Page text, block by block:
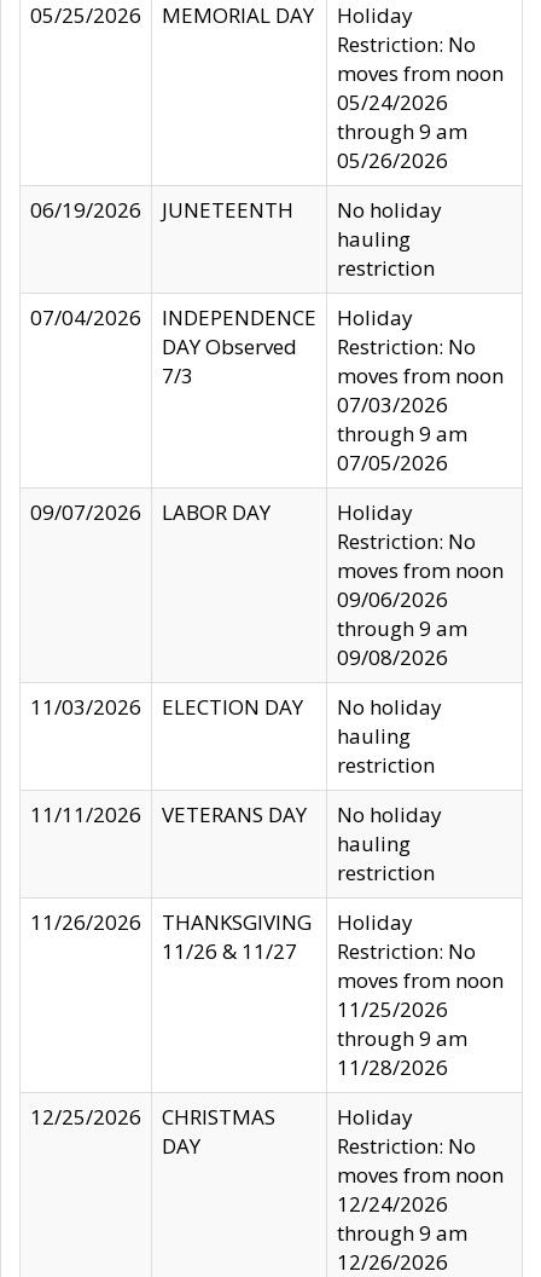
05/25/2026
MEMORIAL DAY
Holiday
Restriction: No
moves from noon
05/24/2026
through 9 am
05/26/2026
06/19/2026
JUNETEENTH
No holiday
hauling
restriction
07/04/2026
INDEPENDENCE
DAY Observed
7/3
Holiday
Restriction: No
moves from noon
07/03/2026
through 9 am
07/05/2026
09/07/2026
LABOR DAY
Holiday
Restriction: No
moves from noon
09/06/2026
through 9 am
09/08/2026
11/03/2026
ELECTION DAY
No holiday
hauling
restriction
11/11/2026
VETERANS DAY
No holiday
hauling
restriction
11/26/2026
THANKSGIVING
11/26 & 11/27
Holiday
Restriction: No
moves from noon
11/25/2026
through 9 am
11/28/2026
12/25/2026
CHRISTMAS
DAY
Holiday
Restriction: No
moves from noon
12/24/2026
through 9 am
12/26/2026